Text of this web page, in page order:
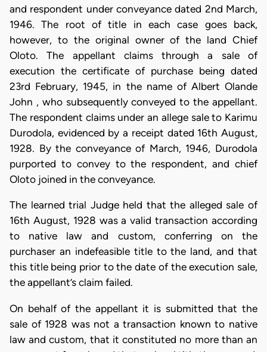
and respondent under conveyance dated 2nd March,
1946. The root of title in each case goes back,
however, to the original owner of the land Chief
Oloto. The appellant claims through a sale of
execution the certificate of purchase being dated
23rd February, 1945, in the name of Albert Olande
John , who subsequently conveyed to the appellant.
The respondent claims under an allege sale to Karimu
Durodola, evidenced by a receipt dated 16th August,
1928. By the conveyance of March, 1946, Durodola
purported to convey to the respondent, and chief
Oloto joined in the conveyance.
The learned trial Judge held that the alleged sale of
16th August, 1928 was a valid transaction according
to native law and custom, conferring on the
purchaser an indefeasible title to the land, and that
this title being prior to the date of the execution sale,
the appellant’s claim failed.
On behalf of the appellant it is submitted that the
sale of 1928 was not a transaction known to native
law and custom, that it constituted no more than an